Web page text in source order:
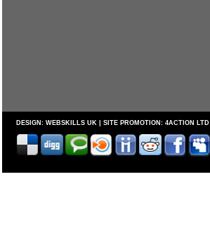
DESIGN: WEBSKILLS UK | SITE PROMOTION: 4ACTION LTD